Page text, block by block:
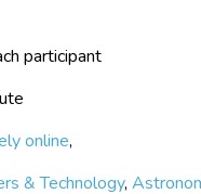
Facebook
participant
online,
& Technology,